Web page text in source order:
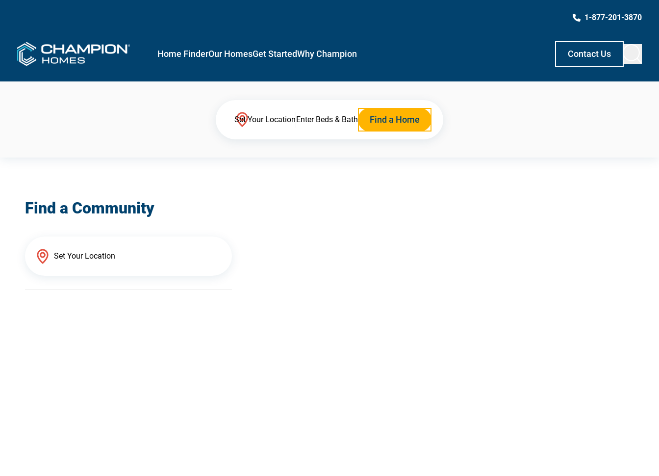
1-877-201-3870
Home FinderOur HomesGet StartedWhy Champion Contact Us
Set Your LocationEnter Beds & Bath Find a Home
Find a Community